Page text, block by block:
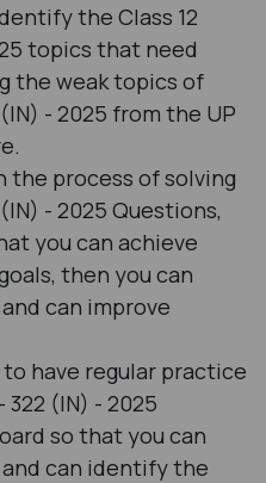
the Class 12
topics that need
the weak topics of
- 2025 from the UP
the process of solving
- 2025 Questions,
you can achieve
then you can
can improve
to have regular practice
322 (IN) - 2025
so that you can
can identify the